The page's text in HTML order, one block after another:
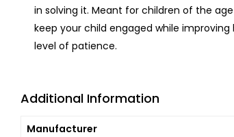
in solving it. Meant for children of the
keep your child engaged while
level of patience.
Additional Information
Manufacturer